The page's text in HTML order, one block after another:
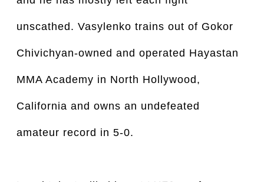
unscathed. Vasylenko trains out of Gokor
Chivichyan-owned and operated Hayastan
MMA Academy in North Hollywood,
California and owns an undefeated
amateur record in 5-0.